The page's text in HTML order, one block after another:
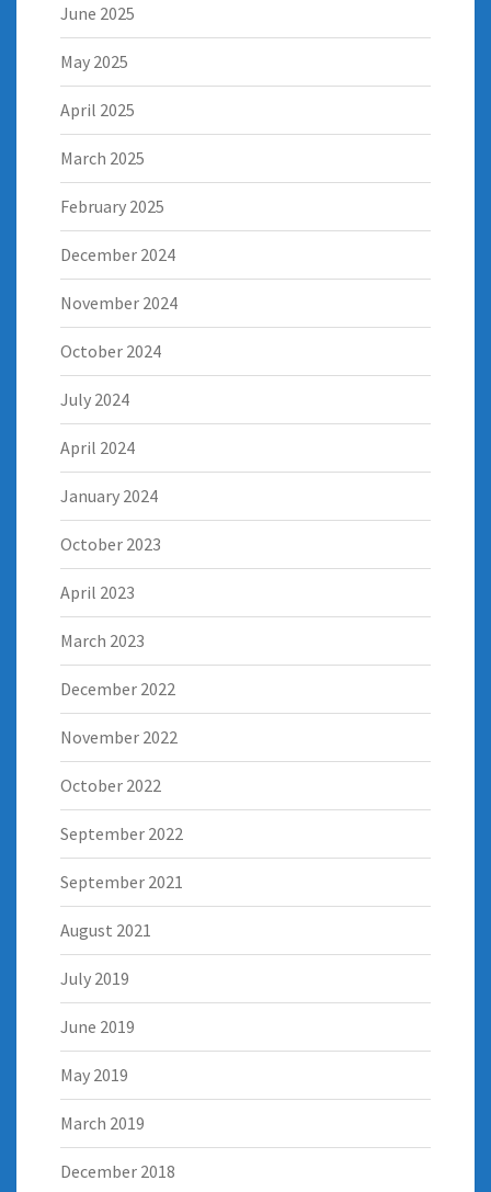
June 2025
May 2025
April 2025
March 2025
February 2025
December 2024
November 2024
October 2024
July 2024
April 2024
January 2024
October 2023
April 2023
March 2023
December 2022
November 2022
October 2022
September 2022
September 2021
August 2021
July 2019
June 2019
May 2019
March 2019
December 2018